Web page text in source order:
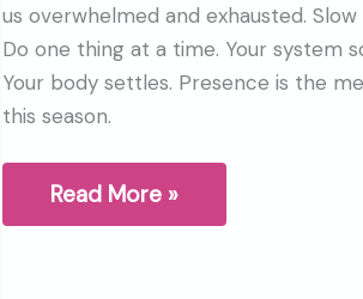
us overwhelmed and exhausted. Slow
Do one thing at a time. Your system
Your body settles. Presence is the
this season.
The
Read More »